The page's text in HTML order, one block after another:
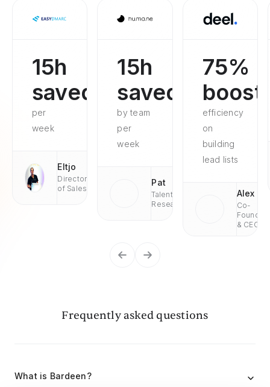
15h
saved
per
week
Eltjo
Director
of Sales
15h
saved
by team
per
week
Pat
Talent
Research
75%
efficiency
on
building
lead lists
Alex
Co-
Founder
& CEO
Frequently asked questions
What is Bardeen?